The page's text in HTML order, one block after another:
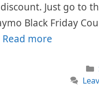
Just go to
Black Friday
Read more